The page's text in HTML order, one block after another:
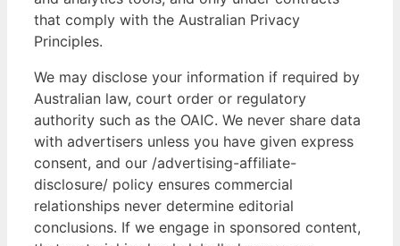
that comply with the Australian Privacy
Principles.
We may disclose your information if required by
Australian law, court order or regulatory
authority such as the OAIC. We never share data
with advertisers unless you have given express
consent, and our /advertising-affiliate-
disclosure/ policy ensures commercial
relationships never determine editorial
conclusions. If we engage in sponsored content,